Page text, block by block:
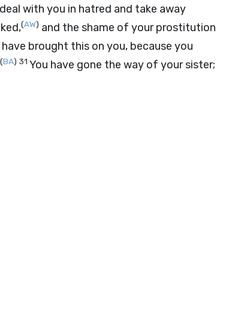
with you in hatred and take away
(AW) and the shame of your prostitution
have brought this on you, because you
(BA) 31 You have gone the way of your sister;